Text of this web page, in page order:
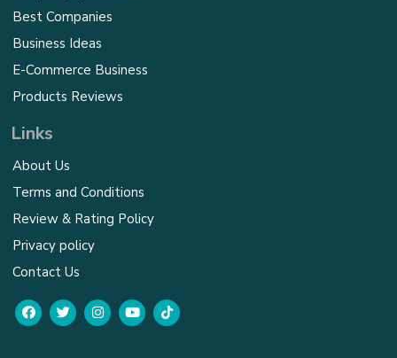
Best Companies
Business Ideas
E-Commerce Business
Products Reviews
Links
About Us
Terms and Conditions
Review & Rating Policy
Privacy policy
Contact Us